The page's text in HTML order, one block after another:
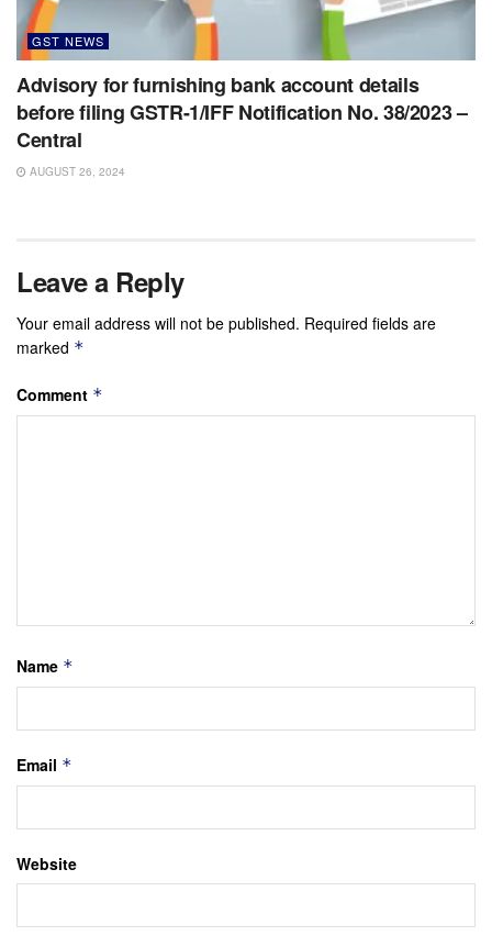
GST NEWS
Advisory for furnishing bank account details
before filing GSTR-1/IFF Notification No. 38/2023 –
Central
AUGUST 26, 2024
Leave a Reply
Your email address will not be published. Required fields are
marked *
Comment *
Name *
Email *
Website